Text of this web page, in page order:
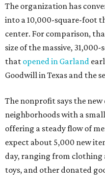
The organization has
into a 10,000-square-foot
center. For comparison,
size of the massive,
that opened in Garland
Goodwill in Texas and the
The nonprofit says the new
neighborhoods with a
offering a steady flow of
expect about 5,000 new
day, ranging from clothing
toys, and other donated